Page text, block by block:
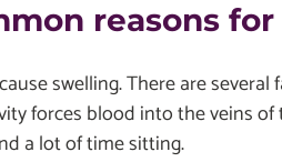
reasons
swelling. There are
forces blood into the veins
a lot of time sitting.